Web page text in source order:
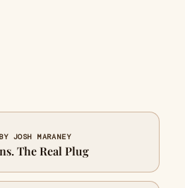
JOSH MARANEY
The Real Plug